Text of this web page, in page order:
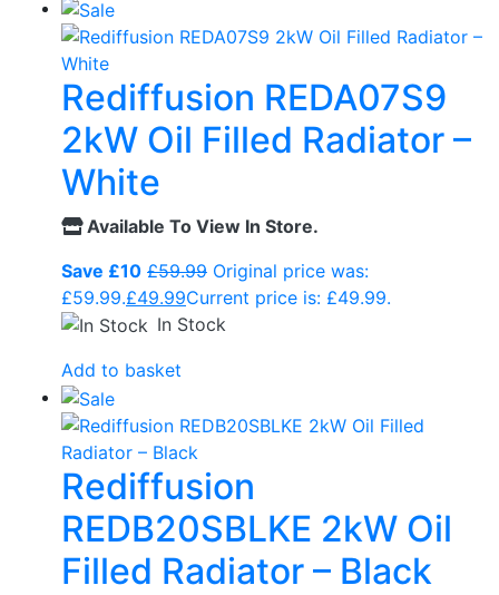
Rediffusion REDA07S9
2kW Oil Filled Radiator –
White
Available To View In Store.
Save £10 £59.99 Original price was:
£59.99.£49.99Current price is: £49.99.
In Stock
Add to basket
Rediffusion
REDB20SBLKE 2kW Oil
Filled Radiator – Black